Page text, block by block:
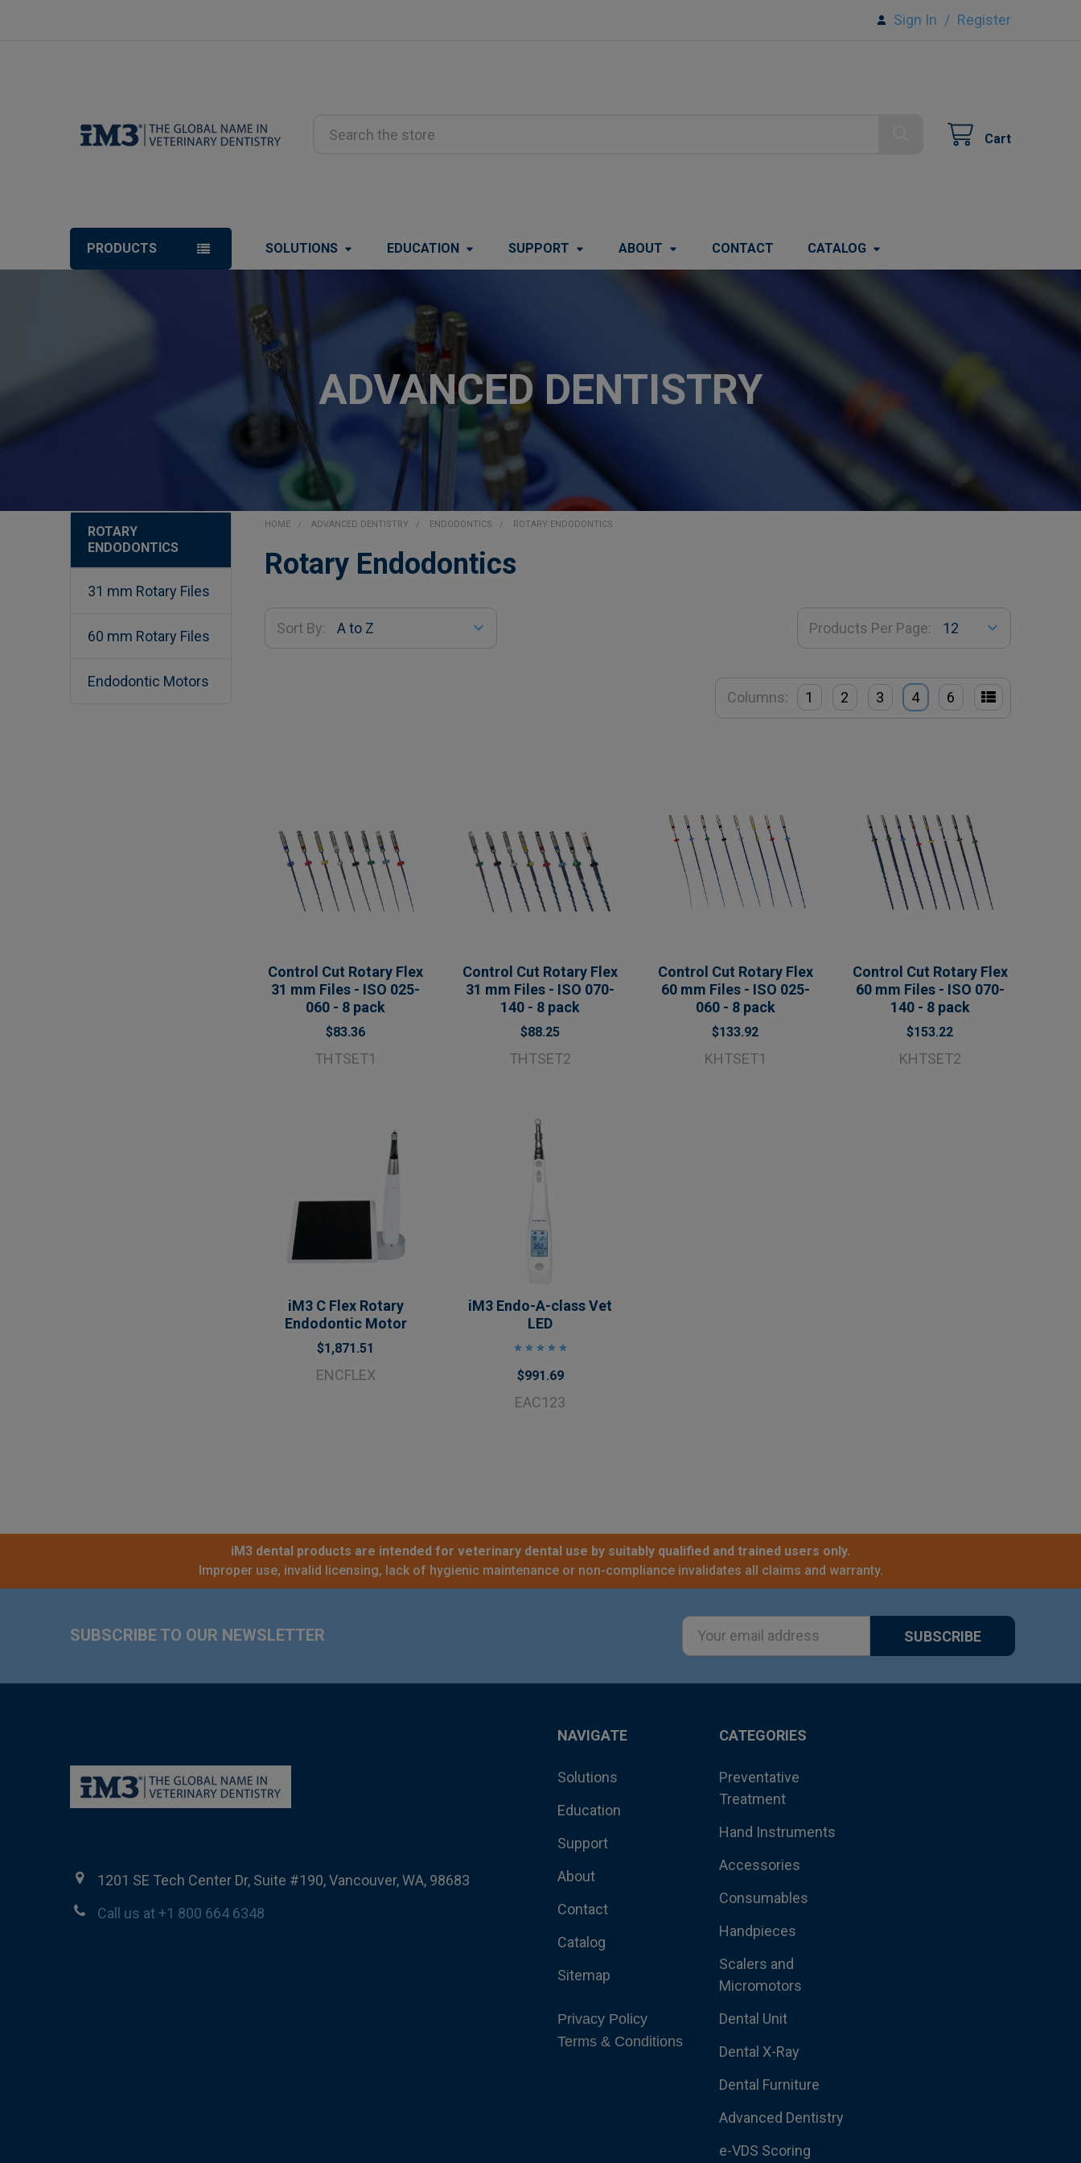
Sign In / Register
Cart
PRODUCTS SOLUTIONS EDUCATION SUPPORT ABOUT CONTACT CATALOG
ADVANCED DENTISTRY
Sidebar
ROTARY
ENDODONTICS
31 mm Rotary Files
60 mm Rotary Files
Endodontic Motors
HOME ADVANCED DENTISTRY ENDODONTICS ROTARY ENDODONTICS
Rotary Endodontics
Sort By: Products Per Page:
Columns: 1 2 3 4 6
Control Cut Rotary Flex
31 mm Files - ISO 025-
060 - 8 pack
$83.36
THTSET1
Control Cut Rotary Flex
31 mm Files - ISO 070-
140 - 8 pack
$88.25
THTSET2
Control Cut Rotary Flex
60 mm Files - ISO 025-
060 - 8 pack
$133.92
KHTSET1
Control Cut Rotary Flex
60 mm Files - ISO 070-
140 - 8 pack
$153.22
KHTSET2
iM3 C Flex Rotary
Endodontic Motor
$1,871.51
ENCFLEX
iM3 Endo-A-class Vet
LED
$991.69
EAC123
iM3 dental products are intended for veterinary dental use by suitably qualified and trained users only.
Improper use, invalid licensing, lack of hygienic maintenance or non-compliance invalidates all claims and warranty.
SUBSCRIBE TO OUR NEWSLETTER
Email
Address
1201 SE Tech Center Dr, Suite #190, Vancouver, WA, 98683
Call us at +1 800 664 6348
NAVIGATE
Solutions
Education
Support
About
Contact
Catalog
Sitemap
Privacy Policy
Terms & Conditions
CATEGORIES
Preventative
Treatment
Hand Instruments
Accessories
Consumables
Handpieces
Scalers and
Micromotors
Dental Unit
Dental X-Ray
Dental Furniture
Advanced Dentistry
e-VDS Scoring